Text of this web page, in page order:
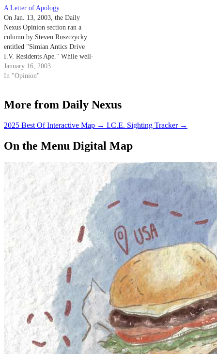
the-wheel test.
On Jan. 13, 2003, the Daily
Nexus Opinion section ran a
column by Steven Ruszczycky
entitled "Simian Antics Drive
I.V. Residents Ape." While well-
intentioned, the column only
served to hurt feelings and cause
gross embarrassment to one of
January 16, 2003
In "Opinion"
2025 Best Of Interactive Map
On the Menu Digital Map